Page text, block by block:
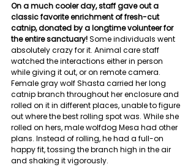
On a much cooler day, staff gave out a
classic favorite enrichment of fresh-cut
catnip, donated by a longtime volunteer for
the entire sanctuary! Some individuals went
absolutely crazy for it. Animal care staff
watched the interactions either in person
while giving it out, or on remote camera.
Female gray wolf Shasta carried her long
catnip branch throughout her enclosure and
rolled on it in different places, unable to figure
out where the best rolling spot was. While she
rolled on hers, male wolfdog Mesa had other
plans. Instead of rolling, he had a full-on
happy fit, tossing the branch high in the air
and shaking it vigorously.